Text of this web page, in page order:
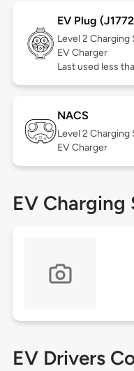
EV Plug
Level 2 Charging
EV Charger
Last used less
NACS
Level 2 Charging
EV Charger
EV Charging
EV Drivers